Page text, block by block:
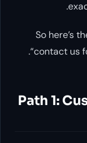
So here’s
“contact us
Path 1: